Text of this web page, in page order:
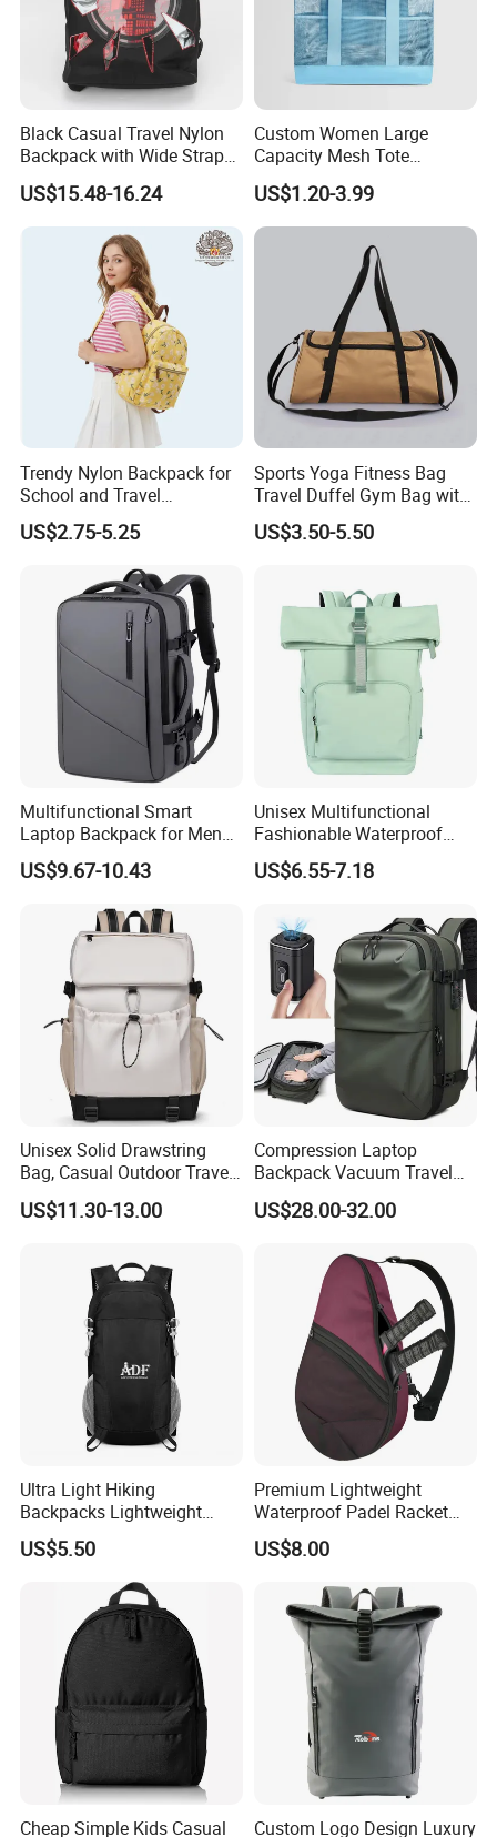
Black Casual Travel Nylon
Backpack with Wide Straps
for Outdoor Sport
US$15.48-16.24
Custom Women Large
Capacity Mesh Tote
Handbag Waterproof
Outdoor Sports Beach Bag
US$1.20-3.99
Trendy Nylon Backpack for
School and Travel
Adventures
US$2.75-5.25
Sports Yoga Fitness Bag
Travel Duffel Gym Bag with
Shoe Compartment
US$3.50-5.50
Multifunctional Smart
Laptop Backpack for Men
Business Travel Back Packs
with USB Charging Port
US$9.67-10.43
Unisex Multifunctional
Fashionable Waterproof
College Student Commuter
Laptop Backpack
US$6.55-7.18
Unisex Solid Drawstring
Bag, Casual Outdoor Travel
Backpack
US$11.30-13.00
Compression Laptop
Backpack Vacuum Travel
Bag with Hand Scale for
Suitcase Luggage
US$28.00-32.00
Ultra Light Hiking
Backpacks Lightweight
Foldable Waterproof
Backpacks
US$5.50
Premium Lightweight
Waterproof Padel Racket
Bags for Tennis Enthusiasts
US$8.00
Cheap Simple Kids Casual Custom Logo Design Luxury